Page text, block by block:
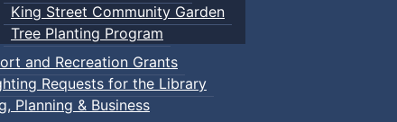
King Street Community Garden
Tree Planting Program
and Recreation Grants
Requests for the Library
Planning & Business